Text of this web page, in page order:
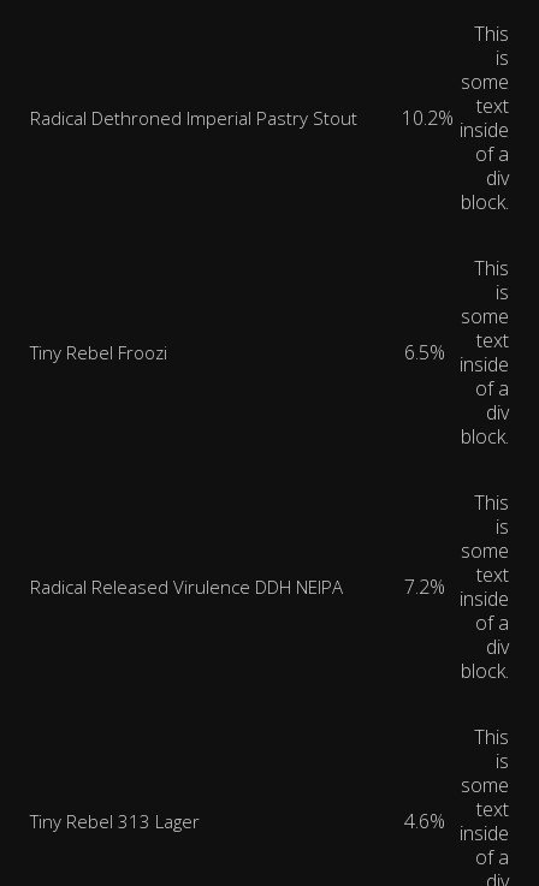
Radical Dethroned Imperial Pastry Stout 10.2%
This
is
some
text
inside
of a
div
block.
Tiny Rebel Froozi 6.5%
This
is
some
text
inside
of a
div
block.
Radical Released Virulence DDH NEIPA 7.2%
This
is
some
text
inside
of a
div
block.
Tiny Rebel 313 Lager 4.6%
This
is
some
text
inside
of a